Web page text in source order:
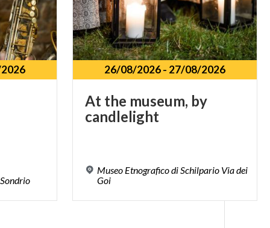
Sondrio
26/08/2026- 27/08/2026
At the museum, by
candlelight
Museo Etnografico di Schilpario Via dei
Goi